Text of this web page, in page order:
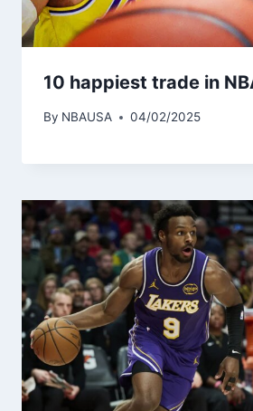
10 happiest trade in
By NBAUSA 04/02/2025